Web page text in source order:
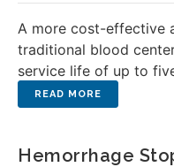
A more cost-effective
traditional blood
service life of up to
Hemorrhage